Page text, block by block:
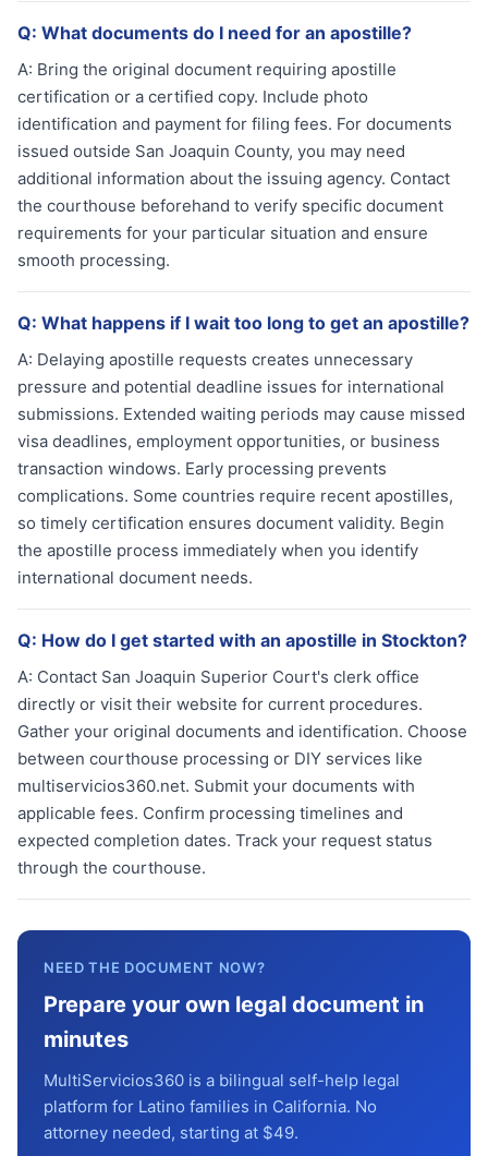
Q: What documents do I need for an apostille?
A: Bring the original document requiring apostille
certification or a certified copy. Include photo
identification and payment for filing fees. For documents
issued outside San Joaquin County, you may need
additional information about the issuing agency. Contact
the courthouse beforehand to verify specific document
requirements for your particular situation and ensure
smooth processing.
Q: What happens if I wait too long to get an apostille?
A: Delaying apostille requests creates unnecessary
pressure and potential deadline issues for international
submissions. Extended waiting periods may cause missed
visa deadlines, employment opportunities, or business
transaction windows. Early processing prevents
complications. Some countries require recent apostilles,
so timely certification ensures document validity. Begin
the apostille process immediately when you identify
international document needs.
Q: How do I get started with an apostille in Stockton?
A: Contact San Joaquin Superior Court's clerk office
directly or visit their website for current procedures.
Gather your original documents and identification. Choose
between courthouse processing or DIY services like
multiservicios360.net. Submit your documents with
applicable fees. Confirm processing timelines and
expected completion dates. Track your request status
through the courthouse.
NEED THE DOCUMENT NOW?
Prepare your own legal document in
minutes
MultiServicios360 is a bilingual self-help legal
platform for Latino families in California. No
attorney needed, starting at $49.